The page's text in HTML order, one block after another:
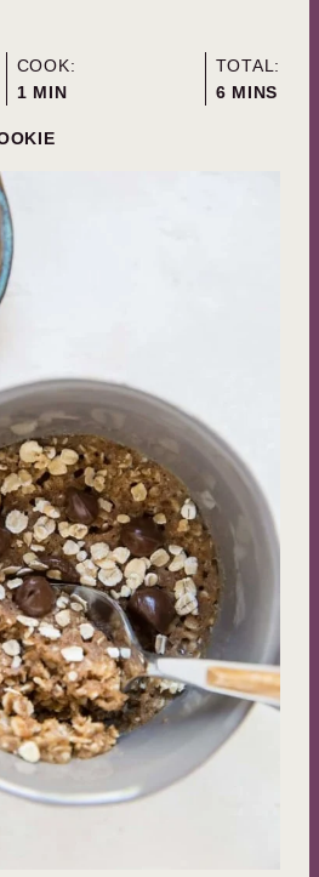
COOK:
1 MINUTE
MIN
TOTAL:
6MINUTES
MINS